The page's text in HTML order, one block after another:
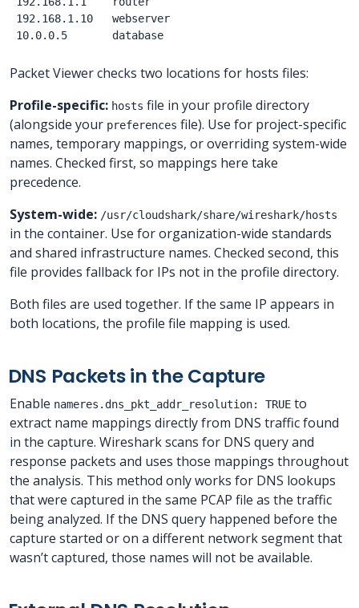
192.168.1.10   webserver
Packet Viewer checks two locations for hosts files:
Profile-specific: hosts file in your profile directory
(alongside your preferences file). Use for project-specific
names, temporary mappings, or overriding system-wide
names. Checked first, so mappings here take
precedence.
System-wide: /usr/cloudshark/share/wireshark/hosts
in the container. Use for organization-wide standards
and shared infrastructure names. Checked second, this
file provides fallback for IPs not in the profile directory.
Both files are used together. If the same IP appears in
both locations, the profile file mapping is used.
DNS Packets in the Capture
Enable nameres.dns_pkt_addr_resolution: TRUE to
extract name mappings directly from DNS traffic found
in the capture. Wireshark scans for DNS query and
response packets and uses those mappings throughout
the analysis. This method only works for DNS lookups
that were captured in the same PCAP file as the traffic
being analyzed. If the DNS query happened before the
capture started or on a different network segment that
wasn’t captured, those names will not be available.